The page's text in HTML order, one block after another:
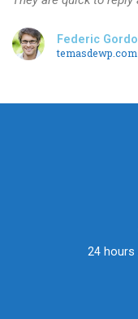
Federic
temasdewp.com
24 hours